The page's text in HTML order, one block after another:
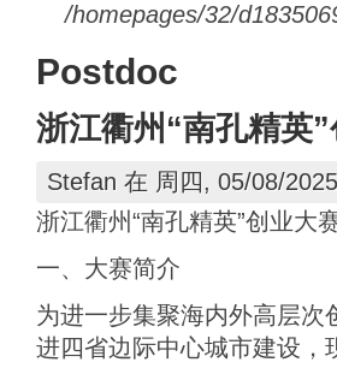
/homepages/32/
Postdoc
浙江衢州“南孔精英
Stefan 在 周四, 05/08/
浙江衢州“南孔精英”创业大
一、大赛简介
为进一步集聚海内外高层
进四省边际中心城市建设，